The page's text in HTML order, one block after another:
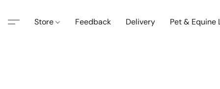
Store Feedback Delivery Pet & Equine